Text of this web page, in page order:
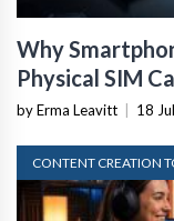
Why
Physical SIM
by Erma Leavitt 18
CONTENT CREATION